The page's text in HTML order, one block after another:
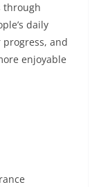
through
daily
and
enjoyable